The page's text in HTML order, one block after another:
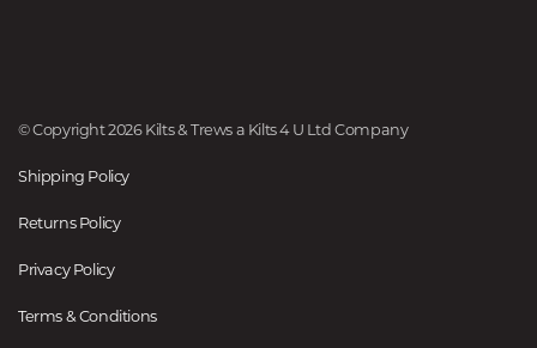
© Copyright 2026 Kilts & Trews a Kilts 4 U Ltd Company
Shipping Policy
Returns Policy
Privacy Policy
Terms & Conditions